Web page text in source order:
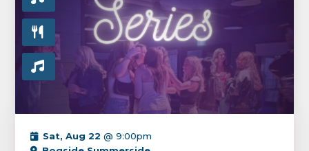
Sat, Aug 22 @ 9:00pm